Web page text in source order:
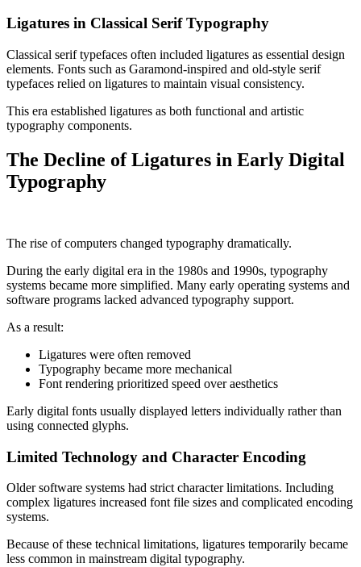
Ligatures in Classical Serif Typography
Classical serif typefaces often included ligatures as essential design
elements. Fonts such as Garamond-inspired and old-style serif
typefaces relied on ligatures to maintain visual consistency.
This era established ligatures as both functional and artistic
typography components.
The Decline of Ligatures in Early Digital
Typography
The rise of computers changed typography dramatically.
During the early digital era in the 1980s and 1990s, typography
systems became more simplified. Many early operating systems and
software programs lacked advanced typography support.
As a result:
Ligatures were often removed
Typography became more mechanical
Font rendering prioritized speed over aesthetics
Early digital fonts usually displayed letters individually rather than
using connected glyphs.
Limited Technology and Character Encoding
Older software systems had strict character limitations. Including
complex ligatures increased font file sizes and complicated encoding
systems.
Because of these technical limitations, ligatures temporarily became
less common in mainstream digital typography.